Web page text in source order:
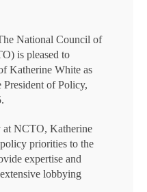
National Council of
is pleased to
Katherine White as
President of Policy,
at NCTO, Katherine
priorities to the
expertise and
lobbying